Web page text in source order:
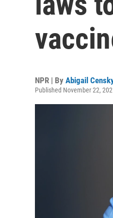
NPR | By Abigail
Published November 22,